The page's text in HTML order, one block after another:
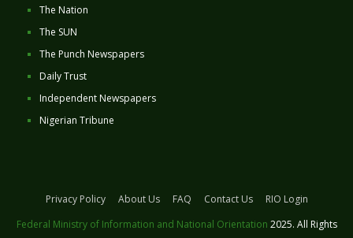
The Nation
The SUN
The Punch Newspapers
Daily Trust
Independent Newspapers
Nigerian Tribune
Privacy Policy About Us FAQ Contact Us
RIO Login
Federal Ministry of Information and National Orientation 2025. All Rights